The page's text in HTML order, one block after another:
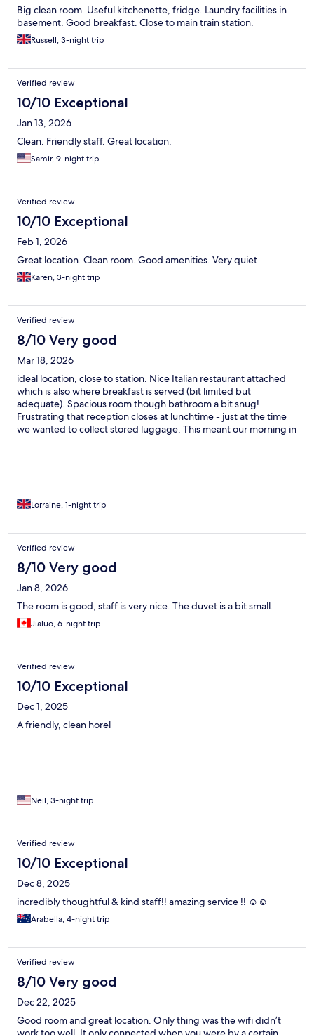
Big clean room. Useful kitchenette, fridge. Laundry facilities in
basement. Good breakfast. Close to main train station.
Russell, 3-night trip
Verified review
10/10 Exceptional
Jan 13, 2026
Clean. Friendly staff. Great location.
Samir, 9-night trip
Verified review
10/10 Exceptional
Feb 1, 2026
Great location. Clean room. Good amenities. Very quiet
Karen, 3-night trip
Verified review
8/10 Very good
Mar 18, 2026
ideal location, close to station. Nice Italian restaurant attached
which is also where breakfast is served (bit limited but
adequate). Spacious room though bathroom a bit snug!
Frustrating that reception closes at lunchtime - just at the time
we wanted to collect stored luggage. This meant our morning in
Lorraine, 1-night trip
Verified review
8/10 Very good
Jan 8, 2026
The room is good, staff is very nice. The duvet is a bit small.
Jialuo, 6-night trip
Verified review
10/10 Exceptional
Dec 1, 2025
A friendly, clean horel
Neil, 3-night trip
Verified review
10/10 Exceptional
Dec 8, 2025
incredibly thoughtful & kind staff!! amazing service !! ☺️☺️
Arabella, 4-night trip
Verified review
8/10 Very good
Dec 22, 2025
Good room and great location. Only thing was the wifi didn’t